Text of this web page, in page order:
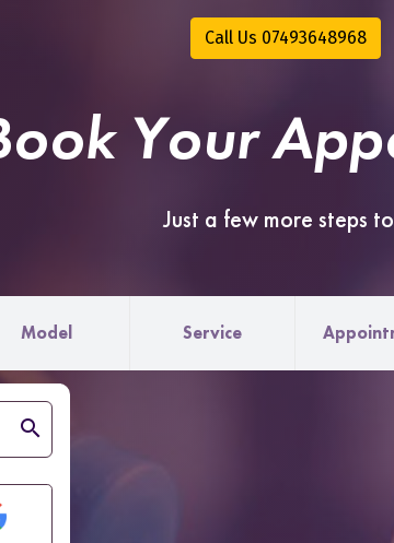
Call Us 07493648968
Your
Just a few more steps
Model Service
search